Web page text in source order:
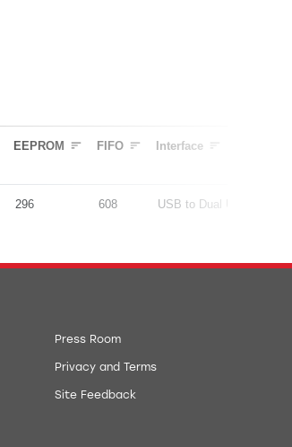
EEPROM FIFO Interface
296 608 USB to Dual UART
Press Room
Privacy and Terms
Site Feedback